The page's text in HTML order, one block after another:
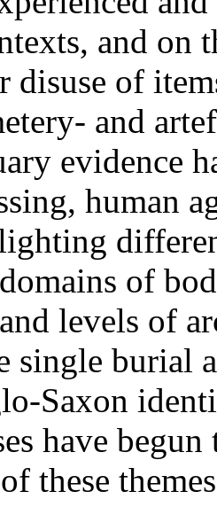
and on
disuse of
and
evidence
human
of
levels of
single burial
Saxon
have
these